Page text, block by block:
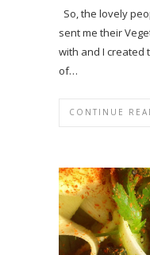
So, the lovely
sent me their
with and I created
of…
CONTINUE